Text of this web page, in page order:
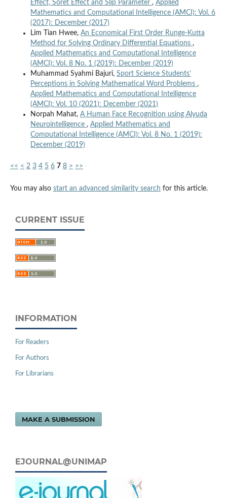
Effect, Soret Effect and Slip Parameter , Applied
Mathematics and Computational Intelligence (AMCI): Vol. 6
(2017): December (2017)
Lim Tian Hwee, An Economical First Order Runge-Kutta
Method for Solving Ordinary Differential Equations ,
Applied Mathematics and Computational Intelligence
(AMCI): Vol. 8 No. 1 (2019): December (2019)
Muhammad Syahmi Bajuri, Sport Science Students’
Perceptions in Solving Mathematical Word Problems ,
Applied Mathematics and Computational Intelligence
(AMCI): Vol. 10 (2021): December (2021)
Norpah Mahat, A Human Face Recognition using Alyuda
Neurointelligence , Applied Mathematics and
Computational Intelligence (AMCI): Vol. 8 No. 1 (2019):
December (2019)
<< < 2 3 4 5 6 7 8 > >>
You may also start an advanced similarity search for this article.
CURRENT ISSUE
INFORMATION
For Readers
For Authors
For Librarians
MAKE A SUBMISSION
EJOURNAL@UNIMAP